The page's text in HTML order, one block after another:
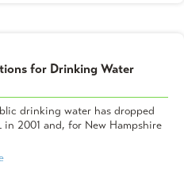
for Drinking Water
drinking water has dropped
2001 and, for New Hampshire